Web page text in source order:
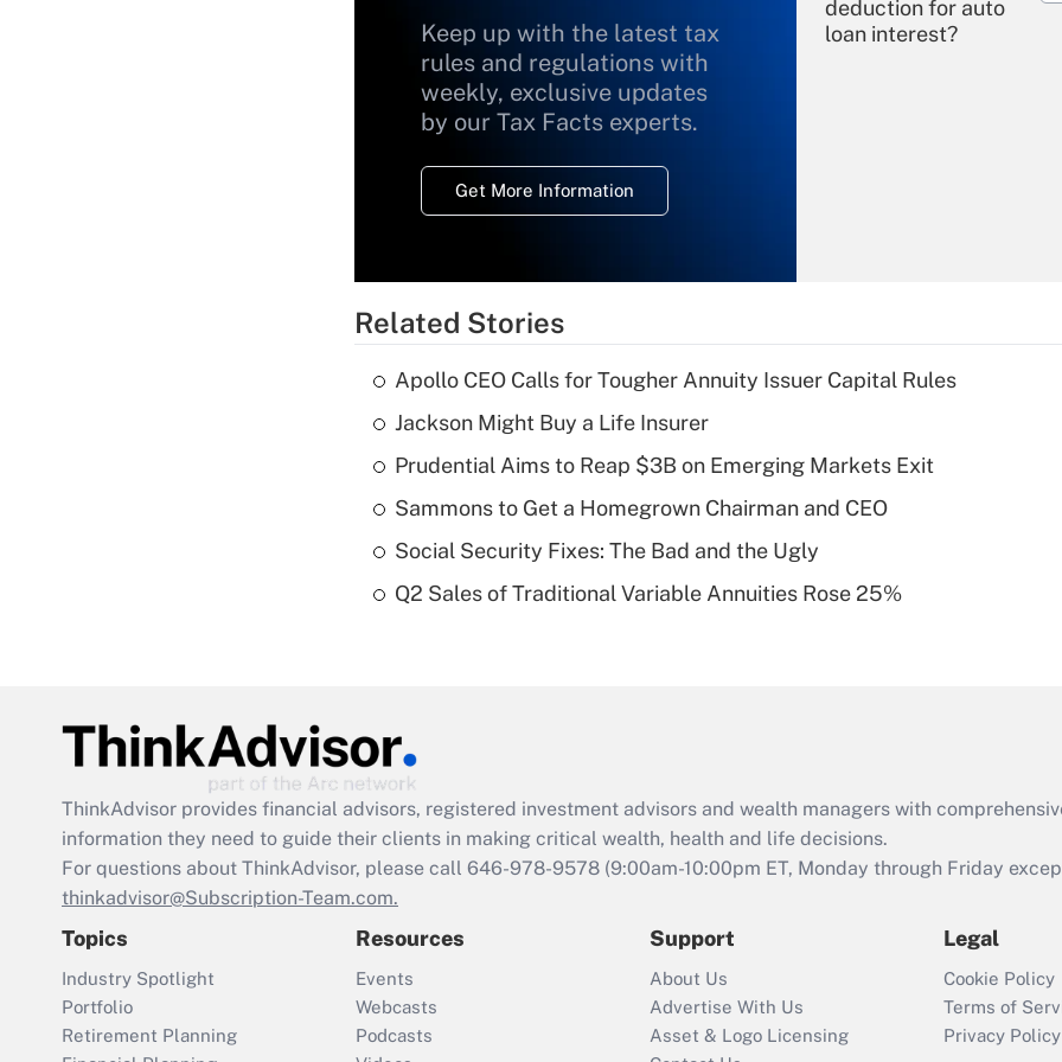
Keep up with the latest tax
rules and regulations with
weekly, exclusive updates
by our Tax Facts experts.
Get More Information
deduction for auto
loan interest?
deductible health
of an HSA?
Are remote workers
Act employee
retention tax credit
that was available
Recently Updated Q&As
Who must file a
return?
Related Stories
Apollo CEO Calls for Tougher Annuity Issuer Capital Rules
Jackson Might Buy a Life Insurer
Prudential Aims to Reap $3B on Emerging Markets Exit
Sammons to Get a Homegrown Chairman and CEO
Social Security Fixes: The Bad and the Ugly
Q2 Sales of Traditional Variable Annuities Rose 25%
ThinkAdvisor provides financial advisors, registered investment advisors and wealth managers with
information they need to guide their clients in making critical wealth, health and life decisions.
For questions about ThinkAdvisor, please call 646-978-9578 (9:00am-10:00pm ET, Monday through Friday
thinkadvisor@Subscription-Team.com.
Topics
Industry Spotlight
Portfolio
Retirement Planning
Resources
Events
Webcasts
Podcasts
Support
About Us
Advertise With Us
Asset & Logo Licensing
Legal
Cookie Policy
Terms of
Privacy Policy